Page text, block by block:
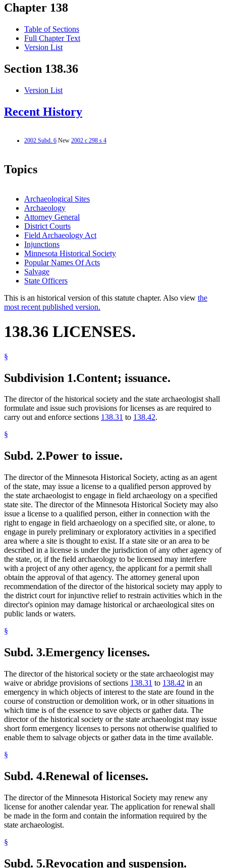
Chapter 138
Table of Sections
Full Chapter Text
Version List
Section 138.36
Version List
Recent History
2002 Subd. 6 New 2002 c 298 s 4
Topics
Archaeological Sites
Archaeology
Attorney General
District Courts
Field Archaeology Act
Injunctions
Minnesota Historical Society
Popular Names Of Acts
Salvage
State Officers
This is an historical version of this statute chapter. Also view the
most recent published version.
138.36 LICENSES.
§
Subdivision 1.Content; issuance.
The director of the historical society and the state archaeologist shall
formulate and issue such provisions for licenses as are required to
carry out and enforce sections 138.31 to 138.42.
§
Subd. 2.Power to issue.
The director of the Minnesota Historical Society, acting as an agent
of the state, may issue a license to a qualified person approved by
the state archaeologist to engage in field archaeology on a specified
state site. The director of the Minnesota Historical Society may also
issue a license to a qualified person, either in connection with the
right to engage in field archaeology on a specified site, or alone, to
engage in purely preliminary or exploratory activities in a specified
area where a site is thought to exist. If a state site or an area to be
described in a license is under the jurisdiction of any other agency of
the state, or, if the field archaeology to be licensed may interfere
with a project of any other agency, the applicant for a permit shall
obtain the approval of that agency. The attorney general upon
recommendation of the director of the historical society may apply to
the district court for injunctive relief to restrain activities which in the
director's opinion may damage historical or archaeological sites on
public lands or waters.
§
Subd. 3.Emergency licenses.
The director of the historical society or the state archaeologist may
waive or abridge provisions of sections 138.31 to 138.42 in an
emergency in which objects of interest to the state are found in the
course of construction or demolition work, or in other situations in
which time is of the essence to save objects or gather data. The
director of the historical society or the state archaeologist may issue
short form emergency licenses to persons not otherwise qualified to
enable them to salvage objects or gather data in the time available.
§
Subd. 4.Renewal of licenses.
The director of the Minnesota Historical Society may renew any
license for another calendar year. The application for renewal shall
be made in the form and contain the information required by the
state archaeologist.
§
Subd. 5.Revocation and suspension.